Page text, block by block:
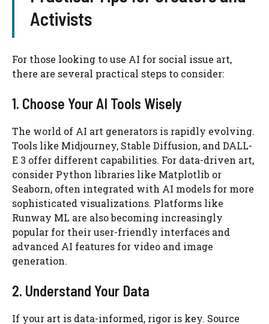
Activists
For those looking to use AI for social issue art,
there are several practical steps to consider:
1. Choose Your AI Tools Wisely
The world of AI art generators is rapidly evolving.
Tools like Midjourney, Stable Diffusion, and DALL-
E 3 offer different capabilities. For data-driven art,
consider Python libraries like Matplotlib or
Seaborn, often integrated with AI models for more
sophisticated visualizations. Platforms like
Runway ML are also becoming increasingly
popular for their user-friendly interfaces and
advanced AI features for video and image
generation.
2. Understand Your Data
If your art is data-informed, rigor is key. Source